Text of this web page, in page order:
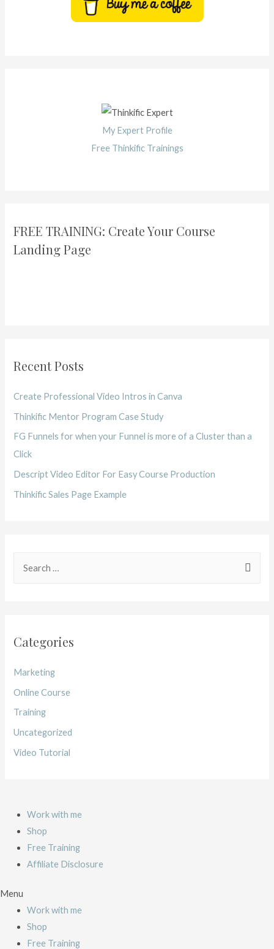
My Expert Profile
Free Thinkific Trainings
FREE TRAINING: Create Your Course
Landing Page
Recent Posts
Create Professional Video Intros in Canva
Thinkific Mentor Program Case Study
FG Funnels for when your Funnel is more of a Cluster than a
Click
Descript Video Editor For Easy Course Production
Thinkific Sales Page Example
h
f
Categories
Marketing
Online Course
Training
Uncategorized
Video Tutorial
Work with me
Shop
Free Training
Affiliate Disclosure
Menu
Work with me
Shop
Free Training